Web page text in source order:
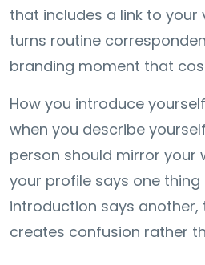
that includes a link to your
turns routine
branding moment that
How you introduce
when you describe
person should mirror your
your profile says one
introduction says another,
creates confusion rather